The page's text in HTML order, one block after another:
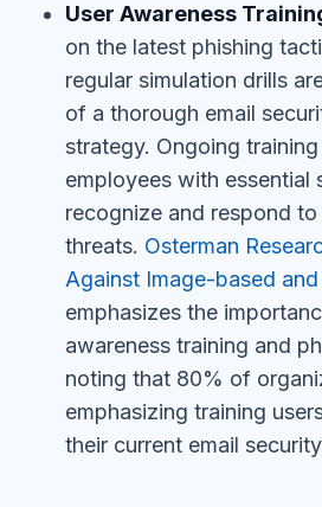
User Awareness
on the latest phishing
regular simulation drills
of a thorough email
strategy. Ongoing
employees with essential
recognize and respond
threats. Osterman
Against Image-based
emphasizes the
awareness training and
noting that 80% of
emphasizing training
their current email